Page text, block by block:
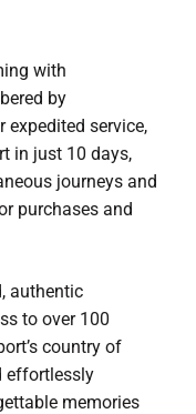
with
by
expedited service,
in just 10 days,
journeys and
purchases and
authentic
to over 100
country of
effortlessly
memories